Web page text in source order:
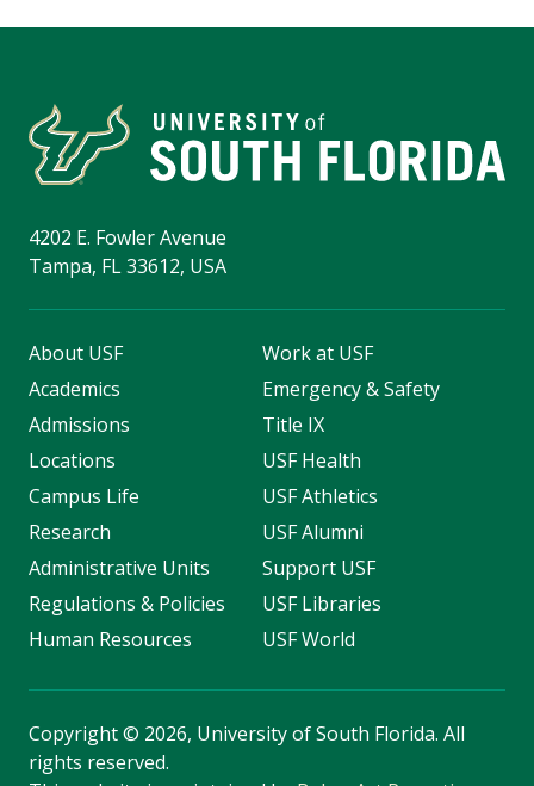
4202 E. Fowler Avenue
Tampa, FL 33612, USA
About USF
Academics
Admissions
Locations
Campus Life
Research
Administrative Units
Regulations & Policies
Human Resources
Work at USF
Emergency & Safety
Title IX
USF Health
USF Athletics
USF Alumni
Support USF
USF Libraries
USF World
Copyright© 2026, University of South Florida. All
rights reserved.